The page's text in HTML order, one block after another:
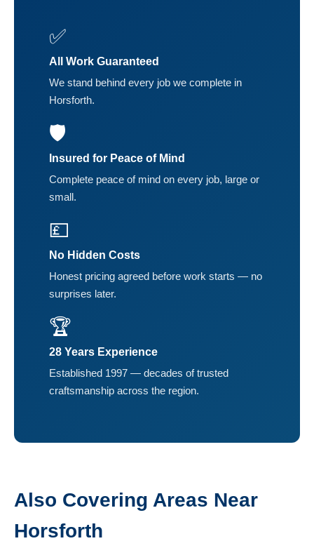
✅
All Work Guaranteed
We stand behind every job we complete in
Horsforth.
🛡️
Insured for Peace of Mind
Complete peace of mind on every job, large or
small.
💷
No Hidden Costs
Honest pricing agreed before work starts — no
surprises later.
🏆
28 Years Experience
Established 1997 — decades of trusted
craftsmanship across the region.
Also Covering Areas Near
Horsforth